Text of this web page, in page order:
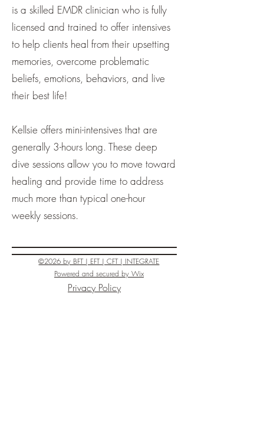
is a skilled EMDR clinician who is fully
licensed and trained to offer intensives
to help clients heal from their upsetting
memories, overcome problematic
beliefs, emotions, behaviors, and live
their best life!
Kellsie offers mini-intensives that are
generally 3-hours long. These deep
dive sessions allow you to move toward
healing and provide time to address
much more than typical one-hour
weekly sessions.
©2026 by BFT | EFT | CFT | INTEGRATE
Powered and secured by Wix
Privacy Policy